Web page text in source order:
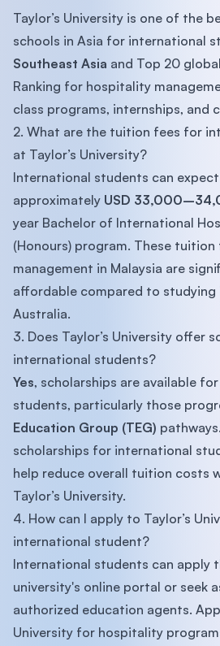
Taylor’s University is one of the
schools in Asia for international
Southeast Asia and Top 20
Ranking for hospitality
class programs, internships, and
2. What are the tuition fees for
at Taylor’s University?
International students can
approximately USD
year Bachelor of International
(Honours) program. These
management in Malaysia are
affordable compared to studying
Australia.
3. Does Taylor’s University offer
international students?
Yes, scholarships are available
students, particularly those
Education Group (TEG)
scholarships for international
help reduce overall tuition costs
Taylor’s University.
4. How can I apply to Taylor’s
international student?
International students can apply
university's online portal or seek
authorized education agents.
University for hospitality